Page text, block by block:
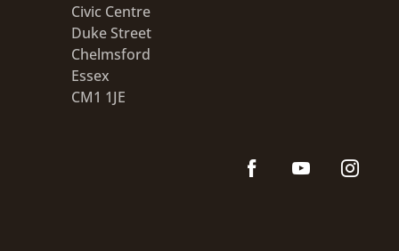
Civic Centre
Duke Street
Chelmsford
Essex
CM1 1JE